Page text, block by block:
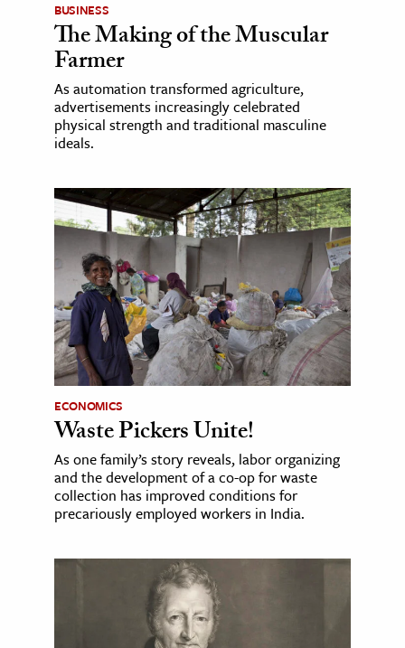
BUSINESS
The Making of the Muscular
Farmer
As automation transformed agriculture,
advertisements increasingly celebrated
physical strength and traditional masculine
ideals.
ECONOMICS
Waste Pickers Unite!
As one family’s story reveals, labor organizing
and the development of a co-op for waste
collection has improved conditions for
precariously employed workers in India.